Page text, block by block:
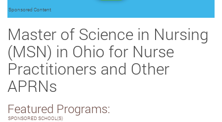
Sponsored Content
Master of Science in Nursing
(MSN) in Ohio for Nurse
Practitioners and Other
APRNs
Featured Programs:
SPONSORED SCHOOL(S)